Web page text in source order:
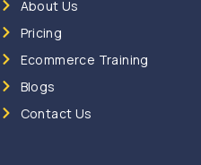
About Us
Pricing
Ecommerce Training
Blogs
Contact Us